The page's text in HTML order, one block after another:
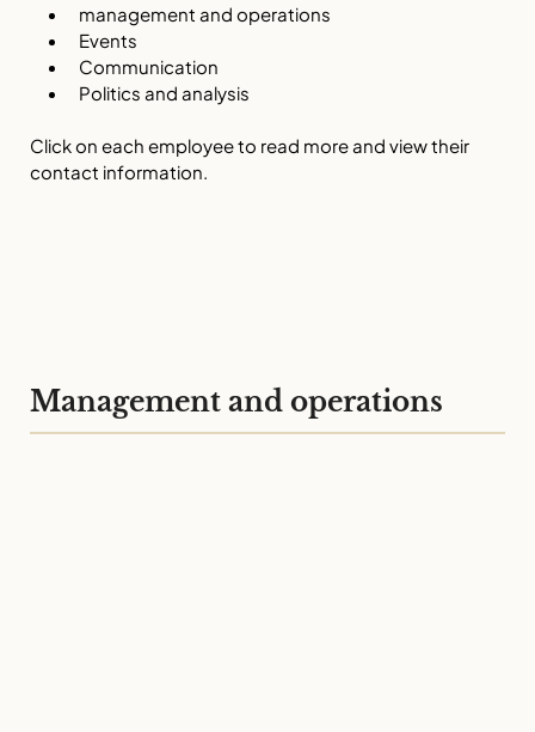
management and operations
Events
Communication
Politics and analysis
Click on each employee to read more and view their
contact information.
Management and operations